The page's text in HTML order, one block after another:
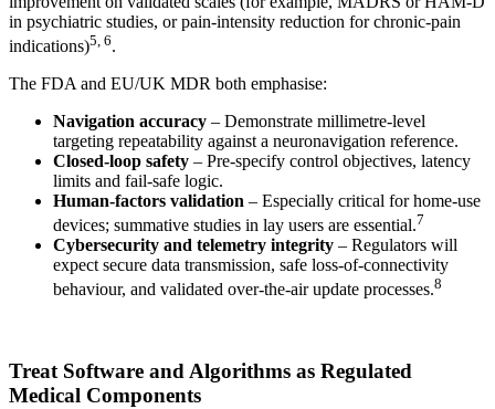
in psychiatric studies, or pain-intensity reduction for chronic-pain
indications)5, 6.
The FDA and EU/UK MDR both emphasise:
Navigation accuracy – Demonstrate millimetre-level
targeting repeatability against a neuronavigation reference.
Closed-loop safety – Pre-specify control objectives, latency
limits and fail-safe logic.
Human-factors validation – Especially critical for home-use
devices; summative studies in lay users are essential.7
Cybersecurity and telemetry integrity – Regulators will
expect secure data transmission, safe loss-of-connectivity
behaviour, and validated over-the-air update processes.8
Treat Software and Algorithms as Regulated
Medical Components